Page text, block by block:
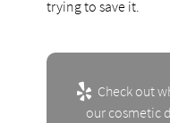
trying to save it.
Check out
our cosmetic